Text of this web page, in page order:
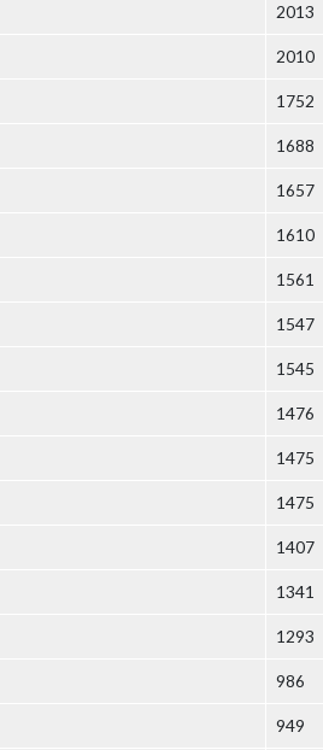
2013
2010
1752
1688
1657
1610
1561
1547
1545
1476
1475
1475
1407
1341
1293
986
949